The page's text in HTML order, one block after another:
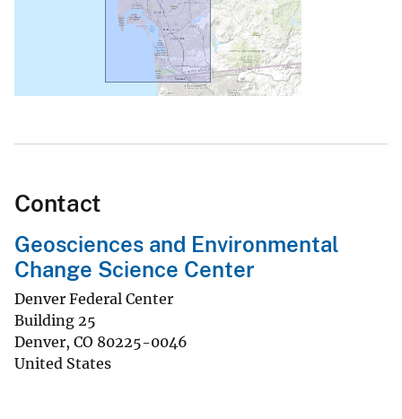
Contact
Geosciences and Environmental
Change Science Center
Denver Federal Center
Building 25
Denver, CO 80225-0046
United States